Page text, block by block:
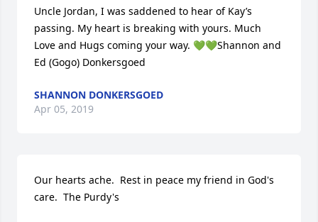
Uncle Jordan, I was saddened to hear of Kay’s
passing. My heart is breaking with yours. Much
Love and Hugs coming your way. 💚💚Shannon and
Ed (Gogo) Donkersgoed
SHANNON DONKERSGOED
Apr 05, 2019
Our hearts ache.  Rest in peace my friend in God's
care.  The Purdy's